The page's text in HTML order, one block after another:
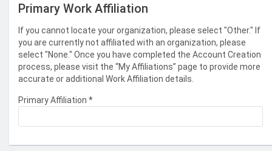
Primary Work Affiliation
If you cannot locate your organization, please select "Other." If
you are currently not affiliated with an organization, please
select "None." Once you have completed the Account Creation
process, please visit the “My Affiliations” page to provide more
accurate or additional Work Affiliation details.
Primary Affiliation *